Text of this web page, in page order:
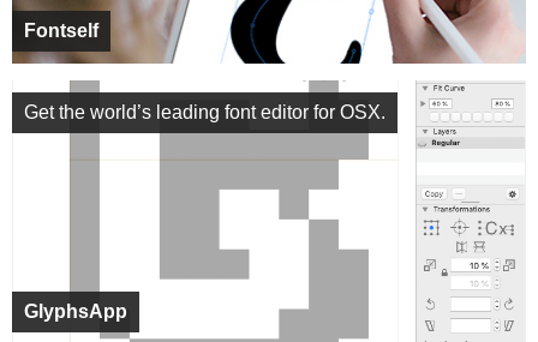
Fontself
GlyphsApp
Get the world’s leading font editor for OSX.